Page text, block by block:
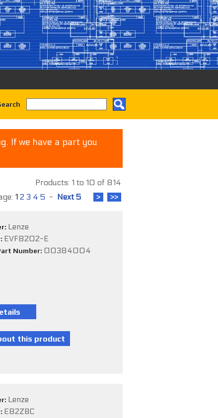
If we have a part you
Products: 1 to 10 of 814
1 2 3 4 5 - Next 5
Lenze
EVF8202-E
Number: 00384004
Lenze
E82ZBC